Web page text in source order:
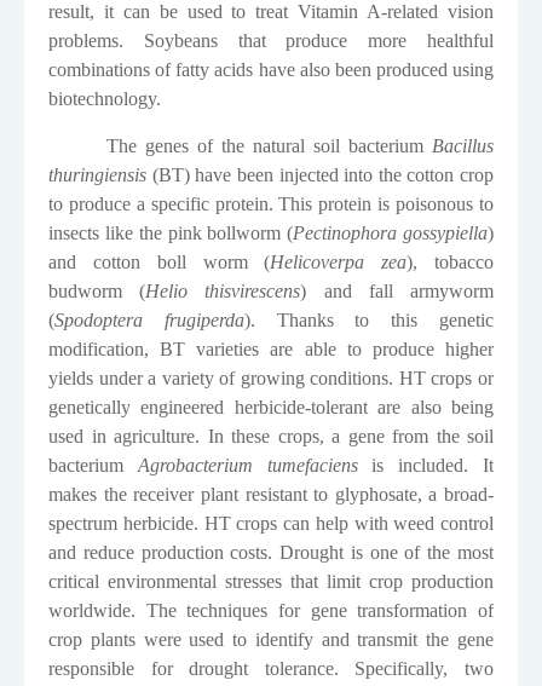
result, it can be used to treat Vitamin A-related vision
problems. Soybeans that produce more healthful
combinations of fatty acids have also been produced using
biotechnology.
The genes of the natural soil bacterium Bacillus
thuringiensis (BT) have been injected into the cotton crop
to produce a specific protein. This protein is poisonous to
insects like the pink bollworm (Pectinophora gossypiella)
and cotton boll worm (Helicoverpa zea), tobacco
budworm (Helio thisvirescens) and fall armyworm
(Spodoptera frugiperda). Thanks to this genetic
modification, BT varieties are able to produce higher
yields under a variety of growing conditions. HT crops or
genetically engineered herbicide-tolerant are also being
used in agriculture. In these crops, a gene from the soil
bacterium Agrobacterium tumefaciensis included. It
makes the receiver plant resistant to glyphosate, a broad-
spectrum herbicide. HT crops can help with weed control
and reduce production costs. Drought is one of the most
critical environmental stresses that limit crop production
worldwide. The techniques for gene transformation of
crop plants were used to identify and transmit the gene
responsible for drought tolerance. Specifically, two